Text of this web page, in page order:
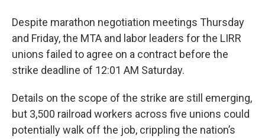
k
n
Despite marathon negotiation meetings Thursday
and Friday, the MTA and labor leaders for the LIRR
unions failed to agree on a contract before the
strike deadline of 12:01 AM Saturday.
Details on the scope of the strike are still emerging,
but 3,500 railroad workers across five unions could
potentially walk off the job, crippling the nation’s